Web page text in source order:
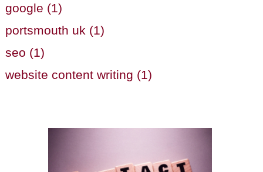
google (1)
portsmouth uk (1)
seo (1)
website content writing (1)